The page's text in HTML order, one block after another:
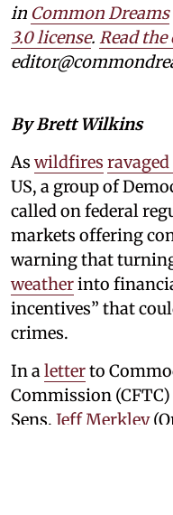
in Common Dreams
3.0 license. Read
By Brett Wilkins
As wildfires
US, a group of
called on federal
markets offering
warning that
weatherinto
incentives” that
crimes.
In a letterto
Commission
Sens. Jeff Merkley